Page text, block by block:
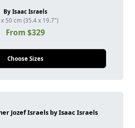
By Isaac Israels
50 cm (35.4 x 19.7")
From $329
Choose Sizes